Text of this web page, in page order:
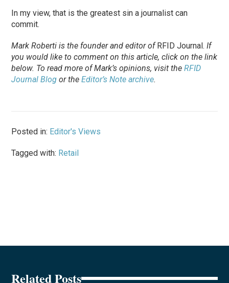
In my view, that is the greatest sin a journalist can
commit.
Mark Roberti is the founder and editor ofRFID Journal. If
you would like to comment on this article, click on the link
below. Toread more of Mark’s opinions, visit theRFID
Journal Blog or theEditor’s Note archive.
Posted in: Editor's Views
Tagged with: Retail
Related Posts